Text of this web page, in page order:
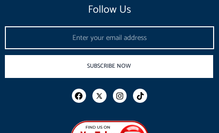
Follow Us
SUBSCRIBE NOW
F
a
b
I
n
a
T
i
o